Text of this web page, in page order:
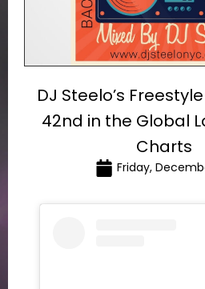
DJ Steelo’s
42nd in the Global
Charts
Friday,